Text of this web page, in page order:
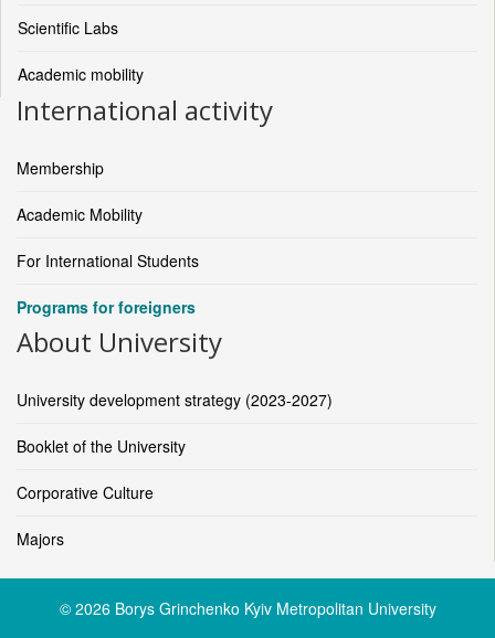
Scientific Labs
Academic mobility
International activity
Membership
Academic Mobility
For International Students
Programs for foreigners
About University
University development strategy (2023-2027)
Booklet of the University
Corporative Culture
Majors
© 2026 Borys Grinchenko Kyiv Metropolitan University